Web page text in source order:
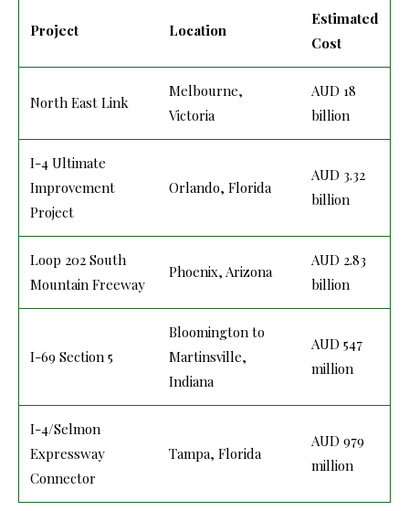
Project Location
Estimated
Cost
North East Link
Melbourne,
Victoria
AUD 18
billion
I-4 Ultimate
Improvement
Project
Orlando, Florida
AUD 3.32
billion
Loop 202 South
Mountain Freeway
Phoenix, Arizona
AUD 2.83
billion
I-69 Section 5
Bloomington to
Martinsville,
Indiana
AUD 547
million
I-4/Selmon
Expressway
Connector
Tampa, Florida
AUD 979
million